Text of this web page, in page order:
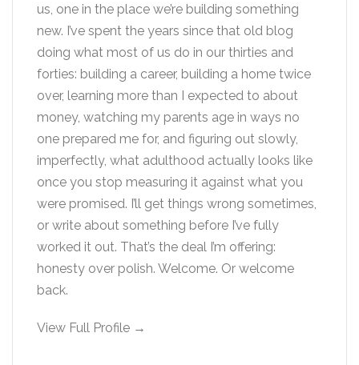
us, one in the place we’re building something
new. I’ve spent the years since that old blog
doing what most of us do in our thirties and
forties: building a career, building a home twice
over, learning more than I expected to about
money, watching my parents age in ways no
one prepared me for, and figuring out slowly,
imperfectly, what adulthood actually looks like
once you stop measuring it against what you
were promised. I’ll get things wrong sometimes,
or write about something before I’ve fully
worked it out. That’s the deal I’m offering:
honesty over polish. Welcome. Or welcome
back.
View Full Profile →